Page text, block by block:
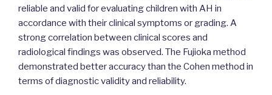
reliable and valid for evaluating children with AH in
accordance with their clinical symptoms or grading. A
strong correlation between clinical scores and
radiological findings was observed. The Fujioka method
demonstrated better accuracy than the Cohen method in
terms of diagnostic validity and reliability.